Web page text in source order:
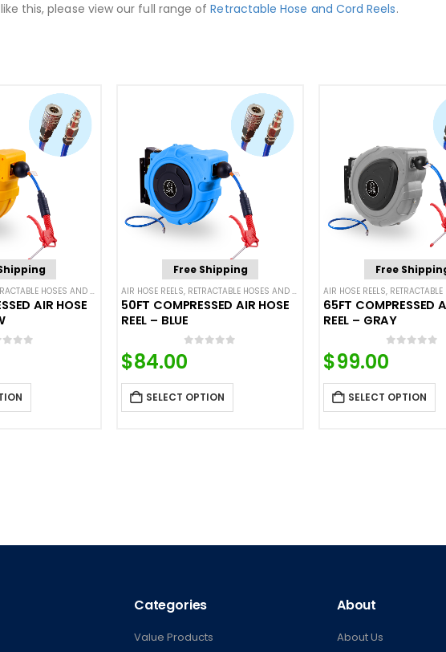
this, please view our full range ofRetractable Hose and Cord Reels.
HOSES AND CORDS
AIR HOSE
Free Shipping
AIR HOSE REELS, RETRACTABLE HOSES AND CORDS
50FT COMPRESSED AIR HOSE
REEL – BLUE
0
$84.00
SELECT OPTION
Free
AIR HOSE REELS, RETRACTABLE
65FT COMPRESSED
REEL – GRAY
$99.00
SELECT OPTION
Categories
Value Products
About
About Us